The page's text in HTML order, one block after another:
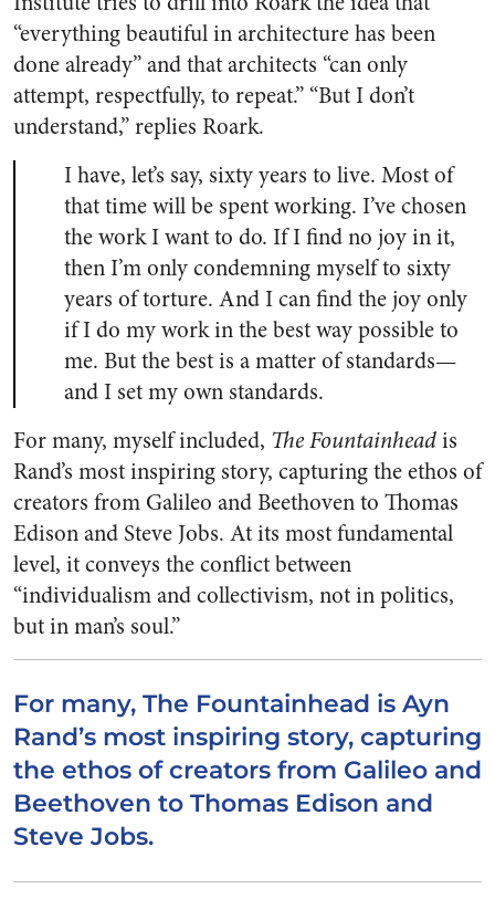
“everything beautiful in architecture has been
done already” and that architects “can only
attempt, respectfully, to repeat.” “But I don’t
understand,” replies Roark.
I have, let’s say, sixty years to live. Most of
that time will be spent working. I’ve chosen
the work I want to do. If I find no joy in it,
then I’m only condemning myself to sixty
years of torture. And I can find the joy only
if I do my work in the best way possible to
me. But the best is a matter of standards—
and I set my own standards.
For many, myself included, The Fountainheadis
Rand’s most inspiring story, capturing the ethos of
creators from Galileo and Beethoven to Thomas
Edison and Steve Jobs. At its most fundamental
level, it conveys the conflict between
“individualism and collectivism, not in politics,
but in man’s soul.”
For many, The Fountainhead is Ayn
Rand’s most inspiring story, capturing
the ethos of creators from Galileo and
Beethoven to Thomas Edison and
Steve Jobs.